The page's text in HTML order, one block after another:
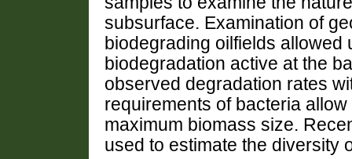
subsurface. Examination of
biodegrading oilfields allowed
biodegradation active at the
observed degradation rates
requirements of bacteria
maximum biomass size.
used to estimate the diversity